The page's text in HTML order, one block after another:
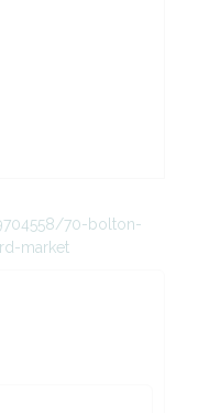
70-bolton-
market